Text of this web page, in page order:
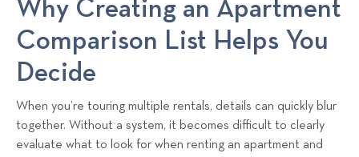
Why Creating an Apartment
Comparison List Helps You
Decide
When you’re touring multiple rentals, details can quickly blur
together. Without a system, it becomes difficult to clearly
evaluate what to look for when renting an apartment and